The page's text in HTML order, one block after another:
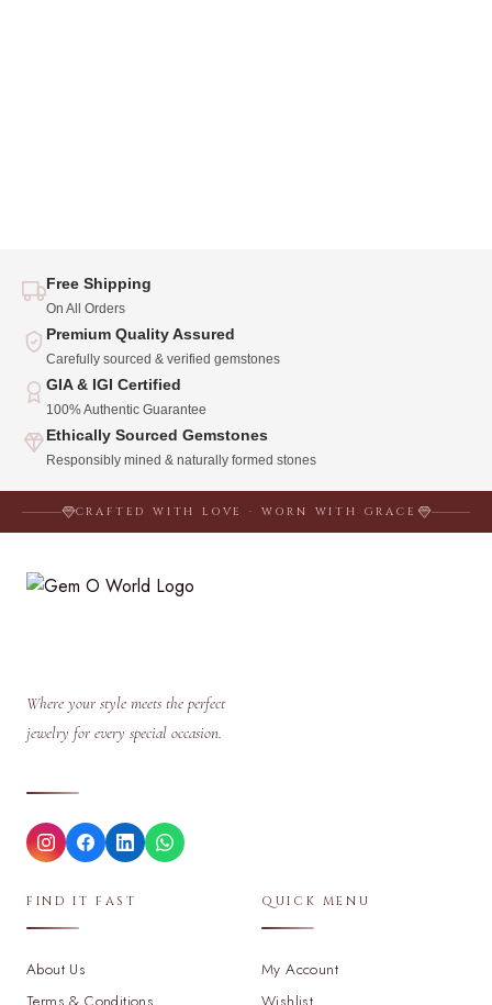
Free Shipping
On All Orders
Premium Quality Assured
Carefully sourced & verified gemstones
GIA & IGI Certified
100% Authentic Guarantee
Ethically Sourced Gemstones
Responsibly mined & naturally formed stones
CRAFTED WITH LOVE · WORN WITH GRACE
Where your style meets the perfect
jewelry for every special occasion.
FIND IT FAST
About Us
QUICK MENU
My Account